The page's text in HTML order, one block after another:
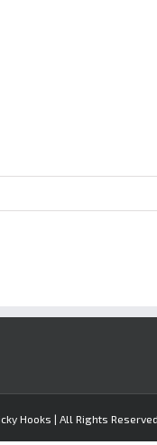
Hooks | All Rights